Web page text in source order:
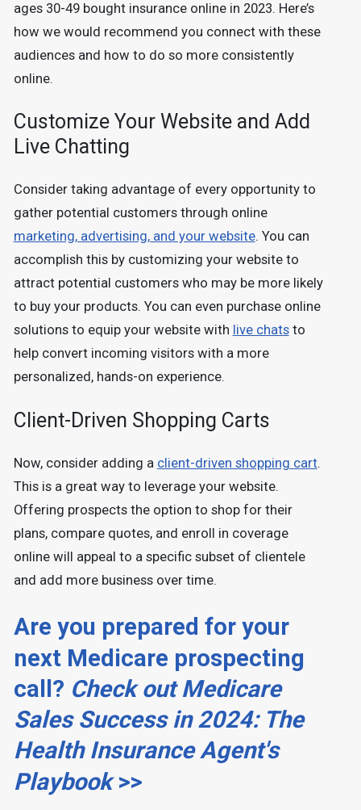
ages 30-49 bought insurance online in 2023. Here’s
how we would recommend you connect with these
audiences and how to do so more consistently
online.
Customize Your Website and Add
Live Chatting
Consider taking advantage of every opportunity to
gather potential customers through online
marketing, advertising, and your website. You can
accomplish this by customizing your website to
attract potential customers who may be more likely
to buy your products. You can even purchase online
solutions to equip your website with live chatsto
help convert incoming visitors with a more
personalized, hands-on experience.
Client-Driven Shopping Carts
Now, consider adding a client-driven shopping cart.
This is a great way to leverage your website.
Offering prospects the option to shop for their
plans, compare quotes, and enroll in coverage
online will appeal to a specific subset of clientele
and add more business over time.
Are you prepared for your
next Medicare prospecting
call? Check out Medicare
Sales Success in 2024: The
Health Insurance Agent's
Playbook>>